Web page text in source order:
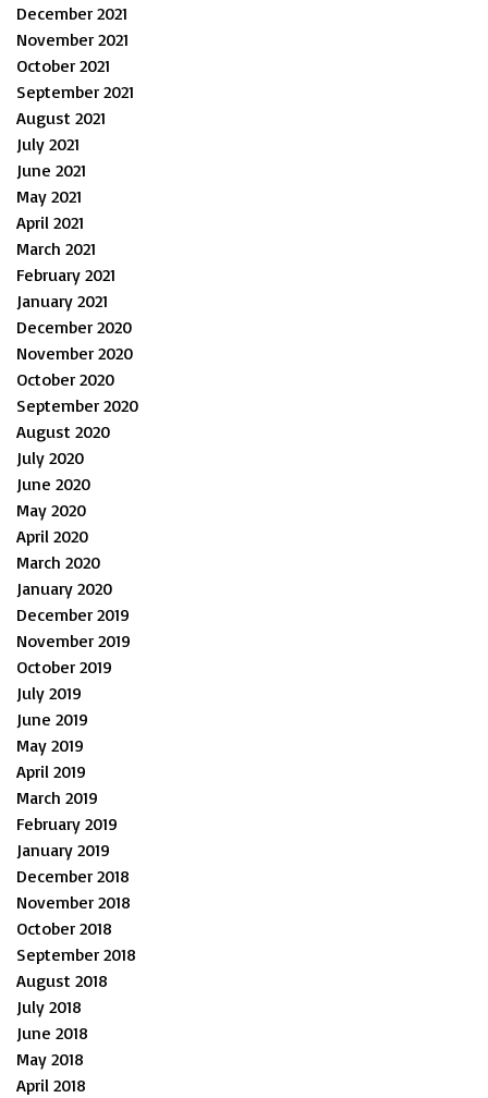
December 2021
November 2021
October 2021
September 2021
August 2021
July 2021
June 2021
May 2021
April 2021
March 2021
February 2021
January 2021
December 2020
November 2020
October 2020
September 2020
August 2020
July 2020
June 2020
May 2020
April 2020
March 2020
January 2020
December 2019
November 2019
October 2019
July 2019
June 2019
May 2019
April 2019
March 2019
February 2019
January 2019
December 2018
November 2018
October 2018
September 2018
August 2018
July 2018
June 2018
May 2018
April 2018